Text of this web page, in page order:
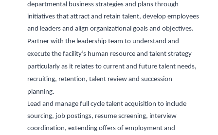
departmental business strategies and plans through
initiatives that attract and retain talent, develop employees
and leaders and align organizational goals and objectives.
Partner with the leadership team to understand and
execute the facility’s human resource and talent strategy
particularly as it relates to current and future talent needs,
recruiting, retention, talent review and succession
planning.
Lead and manage full cycle talent acquisition to include
sourcing, job postings, resume screening, interview
coordination, extending offers of employment and